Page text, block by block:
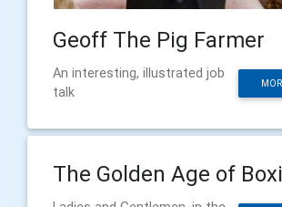
Geoff The Pig Farmer
An interesting, illustrated job
talk
The Golden Age of